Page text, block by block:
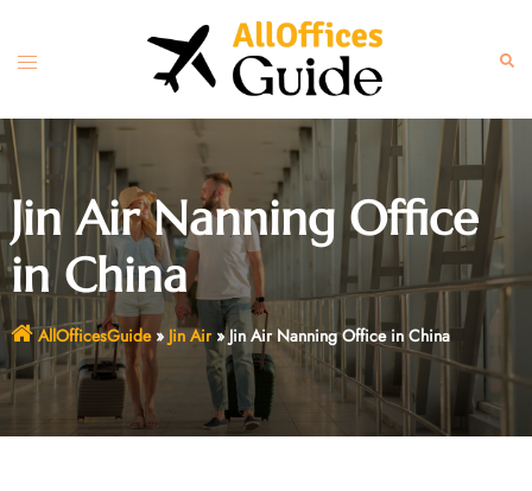
content
Toggle
Jin Air Nanning Office
in China
AllOfficesGuide» Jin Air»Jin Air Nanning Office in China